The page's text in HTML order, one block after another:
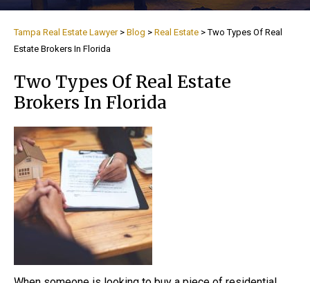
Tampa Real Estate Lawyer> Blog > Real Estate >Two Types Of Real
Estate Brokers In Florida
Two Types Of Real Estate
Brokers In Florida